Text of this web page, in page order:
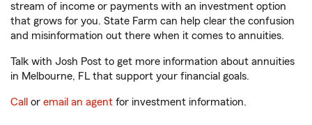
stream of income or payments with an investment option
that grows for you. State Farm can help clear the confusion
and misinformation out there when it comes to annuities.
Talk with Josh Post to get more information about annuities
in Melbourne, FL that support your financial goals.
Call or email an agent for investment information.